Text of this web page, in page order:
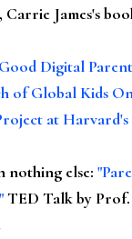
, Carrie James's
Good Digital
of Global Kids
at
nothing else:
TED Talk by